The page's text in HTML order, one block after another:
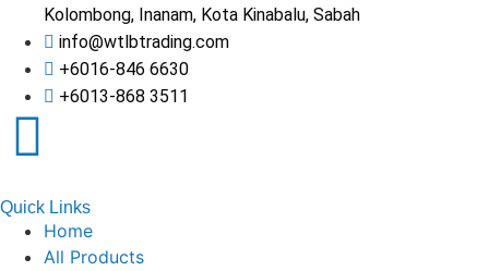
Kolombong, Inanam, Kota Kinabalu, Sabah
info@wtlbtrading.com
+6016-846 6630
+6013-868 3511
Quick Links
Home
All Products